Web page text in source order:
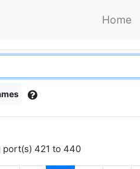
Home
port(s) 421 to 440